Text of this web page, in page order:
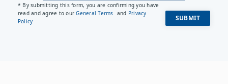
* By submitting this form, you are confirming you have
read and agree to ourGeneral Terms and Privacy
Policy